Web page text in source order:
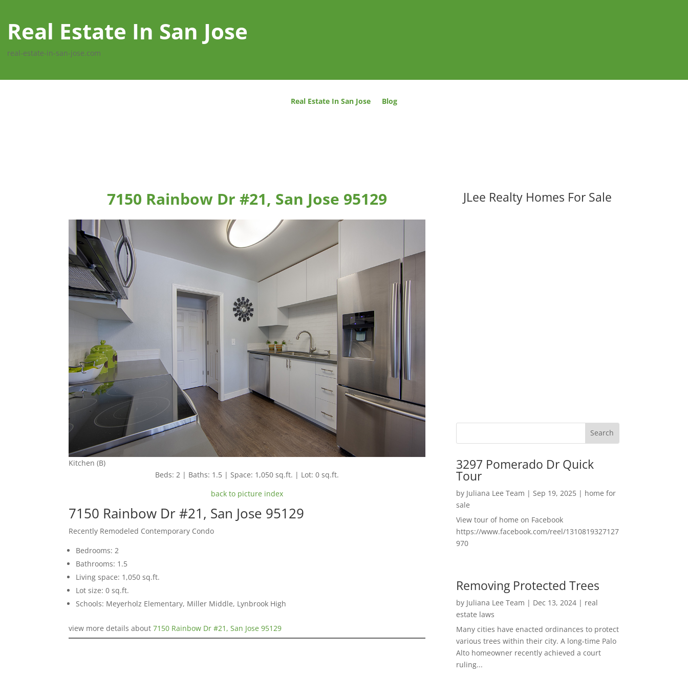
Real Estate In San Jose
real-estate-in-san-jose.com
Real Estate In San Jose Blog
7150 Rainbow Dr #21, San Jose 95129
Kitchen (B)
Beds: 2 | Baths: 1.5 | Space: 1,050 sq.ft. | Lot: 0 sq.ft.
back to picture index
7150 Rainbow Dr #21, San Jose 95129
Recently Remodeled Contemporary Condo
Bedrooms: 2
Bathrooms: 1.5
Living space: 1,050 sq.ft.
Lot size: 0 sq.ft.
Schools: Meyerholz Elementary, Miller Middle, Lynbrook High
view more details about7150 Rainbow Dr #21, San Jose 95129
JLee Realty Homes For Sale
3297 Pomerado Dr Quick
Tour
by Juliana Lee Team | Sep 19, 2025| home for
sale
View tour of home on Facebook
https://www.facebook.com/reel/1310819327127
970
Removing Protected Trees
by Juliana Lee Team | Dec 13, 2024| real
estate laws
Many cities have enacted ordinances to protect
various trees within their city. A long-time Palo
Alto homeowner recently achieved a court
ruling...